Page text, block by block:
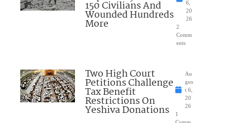
150 Civilians And
Wounded Hundreds
More
6,
20
26
2
Comm
ents
Two High Court
Petitions Challenge
Tax Benefit
Restrictions On
Yeshiva Donations
Au
gus
t 6,
20
26
1